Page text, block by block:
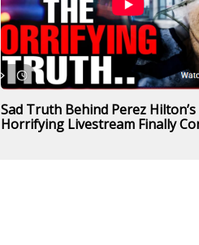
Sad Truth Behind Perez Hilton’s
Horrifying Livestream Finally